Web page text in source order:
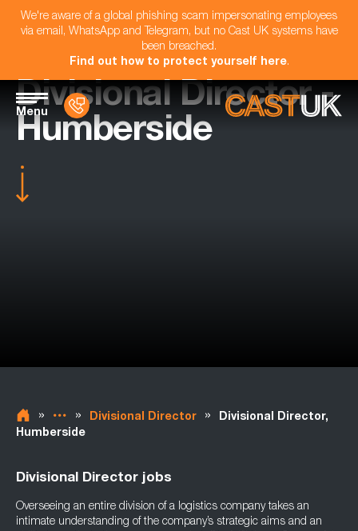
We're aware of a global phishing scam impersonating employees
via email, WhatsApp and Telegram, but no Cast UK systems have
been breached.
Find out how to protect yourself here.
Menu
Divisional Director -
Humberside
» » Divisional Director »
Divisional Director,
Humberside
Divisional Director jobs
Overseeing an entire division of a logistics company takes an
intimate understanding of the company’s strategic aims and an